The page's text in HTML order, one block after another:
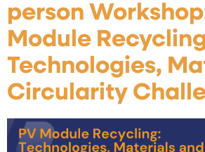
person
Module
Technologies,
Circularity